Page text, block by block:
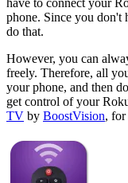
have to connect your
phone. Since you don't
do that.
However, you can
freely. Therefore, all
your phone, and then
get control of your
TV by BoostVision, for